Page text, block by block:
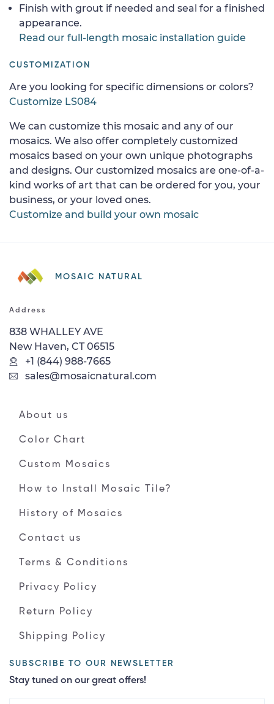
Finish with grout if needed and seal for a finished
appearance.
Read our full-length mosaic installation guide
CUSTOMIZATION
Are you looking for specific dimensions or colors?
Customize LS084
We can customize this mosaic and any of our
mosaics. We also offer completely customized
mosaics based on your own unique photographs
and designs. Our customized mosaics are one-of-a-
kind works of art that can be ordered for you, your
business, or your loved ones.
Customize and build your own mosaic
MOSAIC NATURAL
Address
838 WHALLEY AVE
New Haven, CT 06515
+1 (844) 988-7665
sales@mosaicnatural.com
About us
Color Chart
Custom Mosaics
How to Install Mosaic Tile?
History of Mosaics
Contact us
Terms & Conditions
Privacy Policy
Return Policy
Shipping Policy
SUBSCRIBE TO OUR NEWSLETTER
Stay tuned on our great offers!